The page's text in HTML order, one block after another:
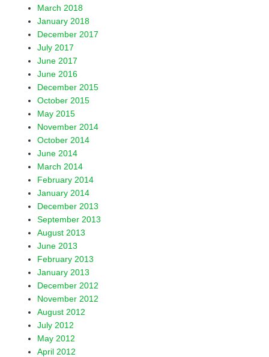
March 2018
January 2018
December 2017
July 2017
June 2017
June 2016
December 2015
October 2015
May 2015
November 2014
October 2014
June 2014
March 2014
February 2014
January 2014
December 2013
September 2013
August 2013
June 2013
February 2013
January 2013
December 2012
November 2012
August 2012
July 2012
May 2012
April 2012